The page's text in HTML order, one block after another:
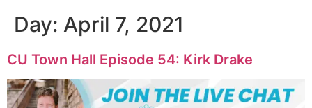
Day: April 7, 2021
CU Town Hall Episode 54: Kirk Drake